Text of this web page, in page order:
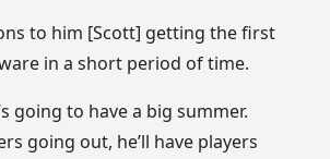
to him [Scott] getting the first
in a short period of time.
going to have a big summer.
going out, he’ll have players